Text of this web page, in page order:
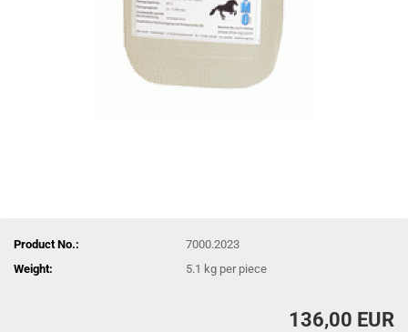
Product No.:
7000.2023
Weight:
5.1 kg per piece
136,00 EUR